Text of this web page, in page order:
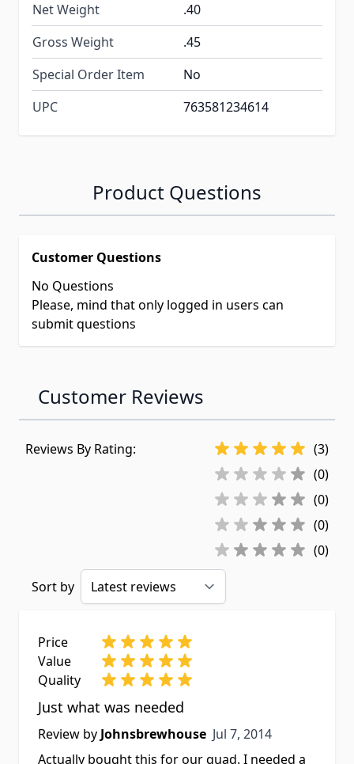
Net Weight
.40
Gross Weight
.45
Special Order Item
No
UPC
763581234614
Product Questions
Customer Questions
No Questions
Please, mind that only logged in users can
submit questions
Customer Reviews
Reviews By Rating:
(3)
(0)
(0)
(0)
(0)
Sort by
Price
Value
Quality
Just what was needed
Review by Johnsbrewhouse Jul 7, 2014
Jul 7, 2014
Actually bought this for our quad. I needed a